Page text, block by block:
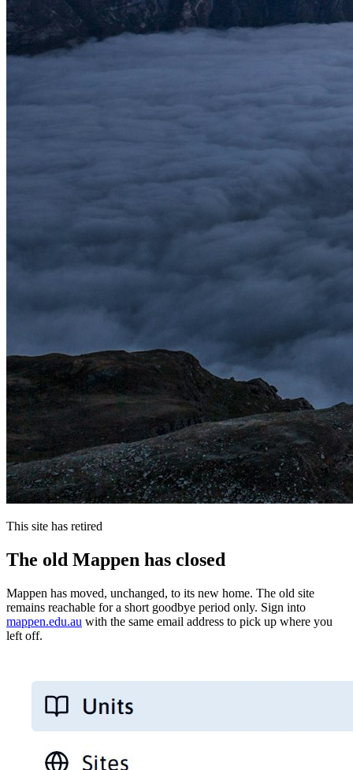
This site has retired
The old Mappen has closed
Mappen has moved, unchanged, to its new home. The old site
remains reachable for a short goodbye period only. Sign into
mappen.edu.au with the same email address to pick up where you
left off.